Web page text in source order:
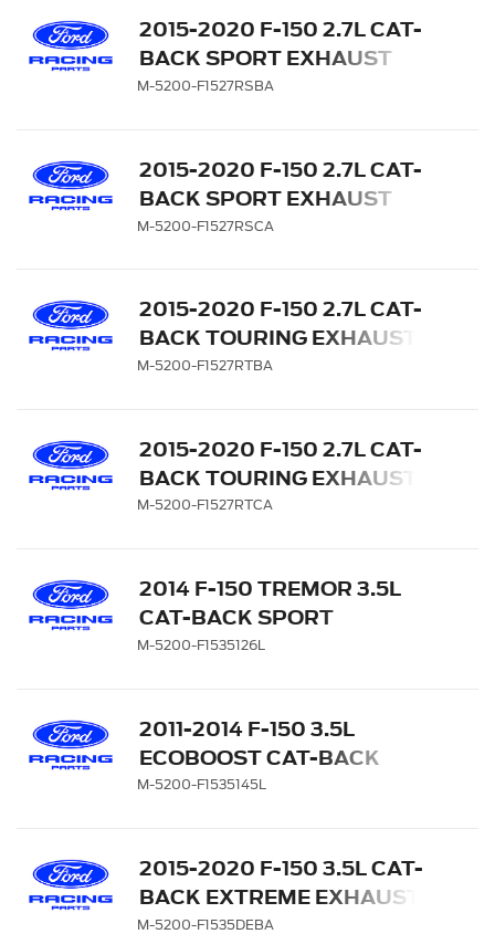
2015-2020 F-150 2.7L CAT-
BACK SPORT EXHAUST
SYSTEM - SIDE EXIT,
M-5200-F1527RSBA
2015-2020 F-150 2.7L CAT-
BACK SPORT EXHAUST
SYSTEM - SIDE EXIT,
M-5200-F1527RSCA
2015-2020 F-150 2.7L CAT-
BACK TOURING EXHAUST
SYSTEM - SIDE EXIT,
M-5200-F1527RTBA
2015-2020 F-150 2.7L CAT-
BACK TOURING EXHAUST
SYSTEM - SIDE EXIT,
M-5200-F1527RTCA
2014 F-150 TREMOR 3.5L
CAT-BACK SPORT
EXHAUST SYSTEM - SIDE
M-5200-F1535126L
2011-2014 F-150 3.5L
ECOBOOST CAT-BACK
REAR EXIT SPORT
M-5200-F1535145L
2015-2020 F-150 3.5L CAT-
BACK EXTREME EXHAUST
SYSTEM - REAR EXIT,
M-5200-F1535DEBA